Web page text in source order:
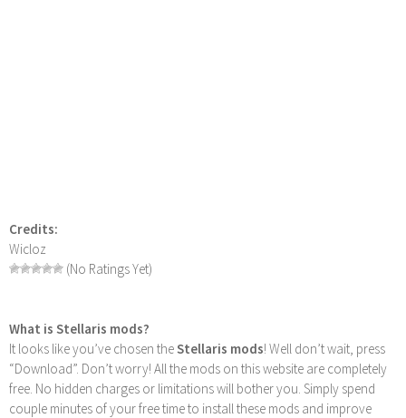
Credits:
Wicloz
(No Ratings Yet)
What is Stellaris mods?
It looks like you’ve chosen theStellaris mods! Well don’t wait, press
“Download”. Don’t worry! All the mods on this website are completely
free. No hidden charges or limitations will bother you. Simply spend
couple minutes of your free time to install these mods and improve